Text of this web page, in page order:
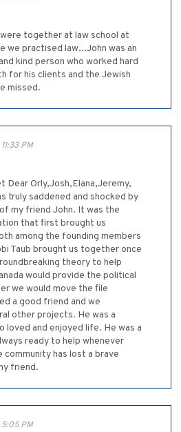
together at law school at
we practised law...John was an
kind person who worked hard
for his clients and the Jewish
missed.
PM
Dear Orly,Josh,Elana,Jeremy,
truly saddened and shocked by
my friend John. It was the
that first brought us
among the founding members
Taub brought us together once
theory to help
would provide the political
we would move the file
a good friend and we
other projects. He was a
loved and enjoyed life. He was a
ready to help whenever
community has lost a brave
friend.
PM